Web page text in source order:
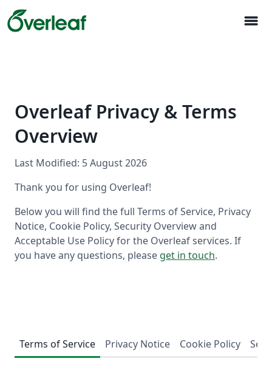
menu
Overleaf Privacy & Terms
Overview
Last Modified: 5 August 2026
Thank you for using Overleaf!
Below you will find the full Terms of Service, Privacy
Notice, Cookie Policy, Security Overview and
Acceptable Use Policy for the Overleaf services. If
you have any questions, please get in touch.
Terms of Service Privacy Notice Cookie Policy